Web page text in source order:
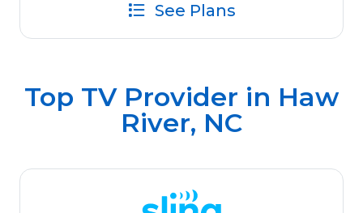
See Plans
Top TV Provider in Haw
River, NC